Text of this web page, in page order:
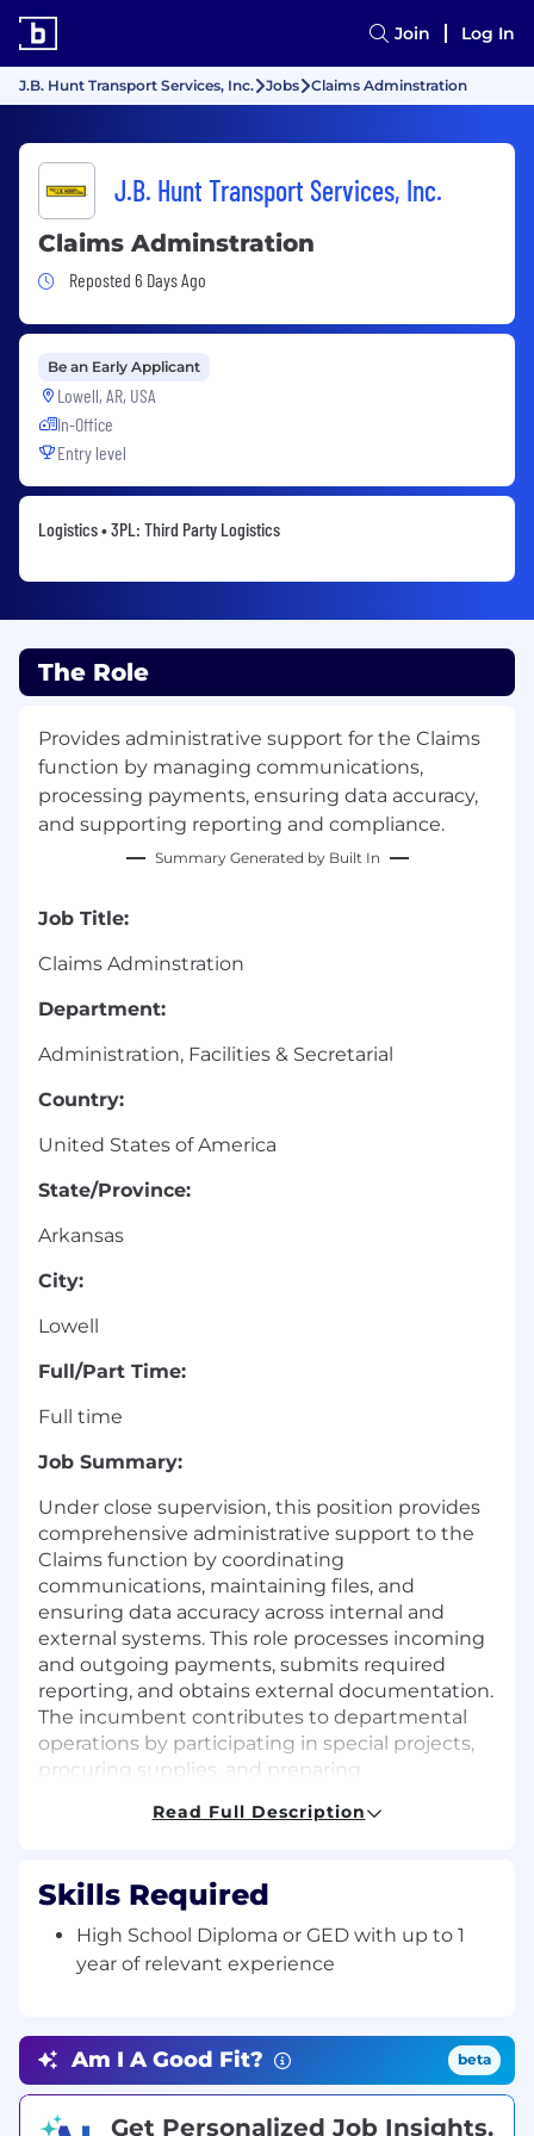
Join Log In
J.B. Hunt Transport Services, Inc. Jobs Claims Adminstration
J.B. Hunt Transport Services, Inc.
Claims Adminstration
Job Posted 6 Days Ago
Reposted 6 Days Ago
Be an Early Applicant
Lowell, AR, USA
In-Office
Entry level
Logistics • 3PL: Third Party Logistics
The Role
Provides administrative support for the Claims
function by managing communications,
processing payments, ensuring data accuracy,
and supporting reporting and compliance.
Summary Generated by Built In
Job Title:
Claims Adminstration
Department:
Administration, Facilities & Secretarial
Country:
United States of America
State/Province:
Arkansas
City:
Lowell
Full/Part Time:
Full time
Job Summary:
Under close supervision, this position provides
comprehensive administrative support to the
Claims function by coordinating
communications, maintaining files, and
ensuring data accuracy across internal and
external systems. This role processes incoming
and outgoing payments, submits required
reporting, and obtains external documentation.
The incumbent contributes to departmental
operations by participating in special projects,
procuring supplies, and preparing
Key Responsibilities:
Receive, screen, and route incoming phone
calls, electronic mail, and physical mail to
Provide administrative and operational
support to the Claims function through
scheduling appointments, meetings, and
conference calls
Read Full Description
Skills Required
High School Diploma or GED with up to 1
year of relevant experience
Am I A Good Fit? beta
Get Personalized Job Insights.